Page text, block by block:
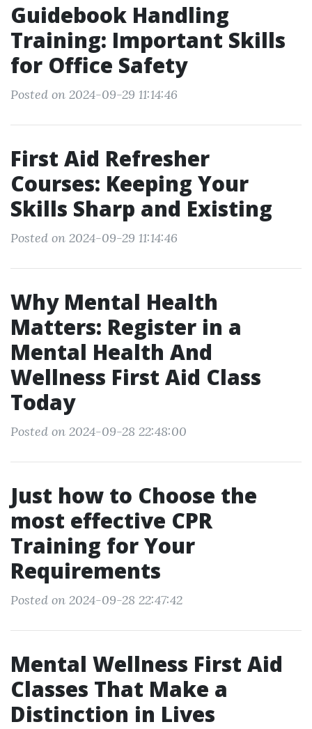
Guidebook Handling
Training: Important Skills
for Office Safety
Posted on 2024-09-29 11:14:46
First Aid Refresher
Courses: Keeping Your
Skills Sharp and Existing
Posted on 2024-09-29 11:14:46
Why Mental Health
Matters: Register in a
Mental Health And
Wellness First Aid Class
Today
Posted on 2024-09-28 22:48:00
Just how to Choose the
most effective CPR
Training for Your
Requirements
Posted on 2024-09-28 22:47:42
Mental Wellness First Aid
Classes That Make a
Distinction in Lives